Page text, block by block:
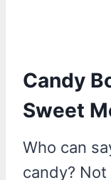
Candy
Sweet
Who can
candy?